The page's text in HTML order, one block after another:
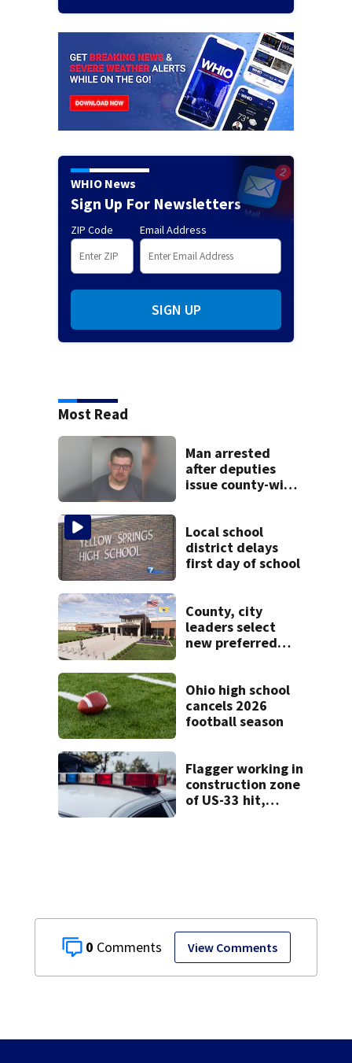
0 View Comments
WHIO News
Sign Up For Newsletters
ZIP Code Email Address
SIGN UP
Most Read
Man arrested
after deputies
issue county-wide
Local school
district delays
first day of school
County, city
leaders select
new preferred
Ohio high school
cancels 2026
football season
Flagger working in
construction zone
of US-33 hit,